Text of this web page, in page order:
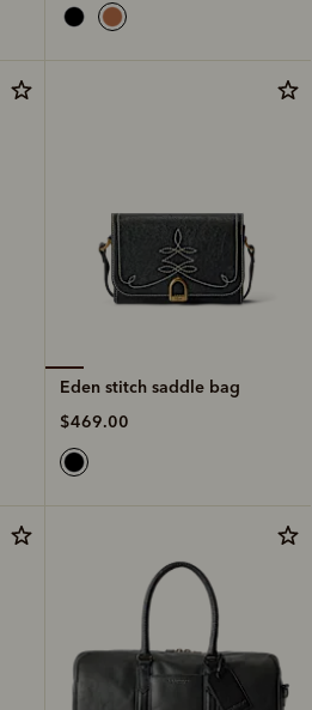
Eden stitch saddle bag
$469.00